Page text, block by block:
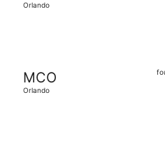
Orlando
MCO
Orlando